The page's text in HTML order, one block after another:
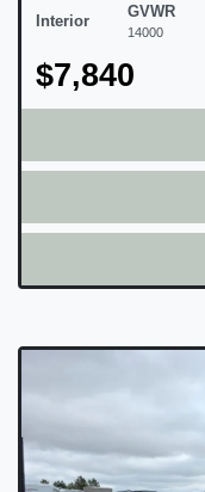
Interior
GVWR
14000
$7,840